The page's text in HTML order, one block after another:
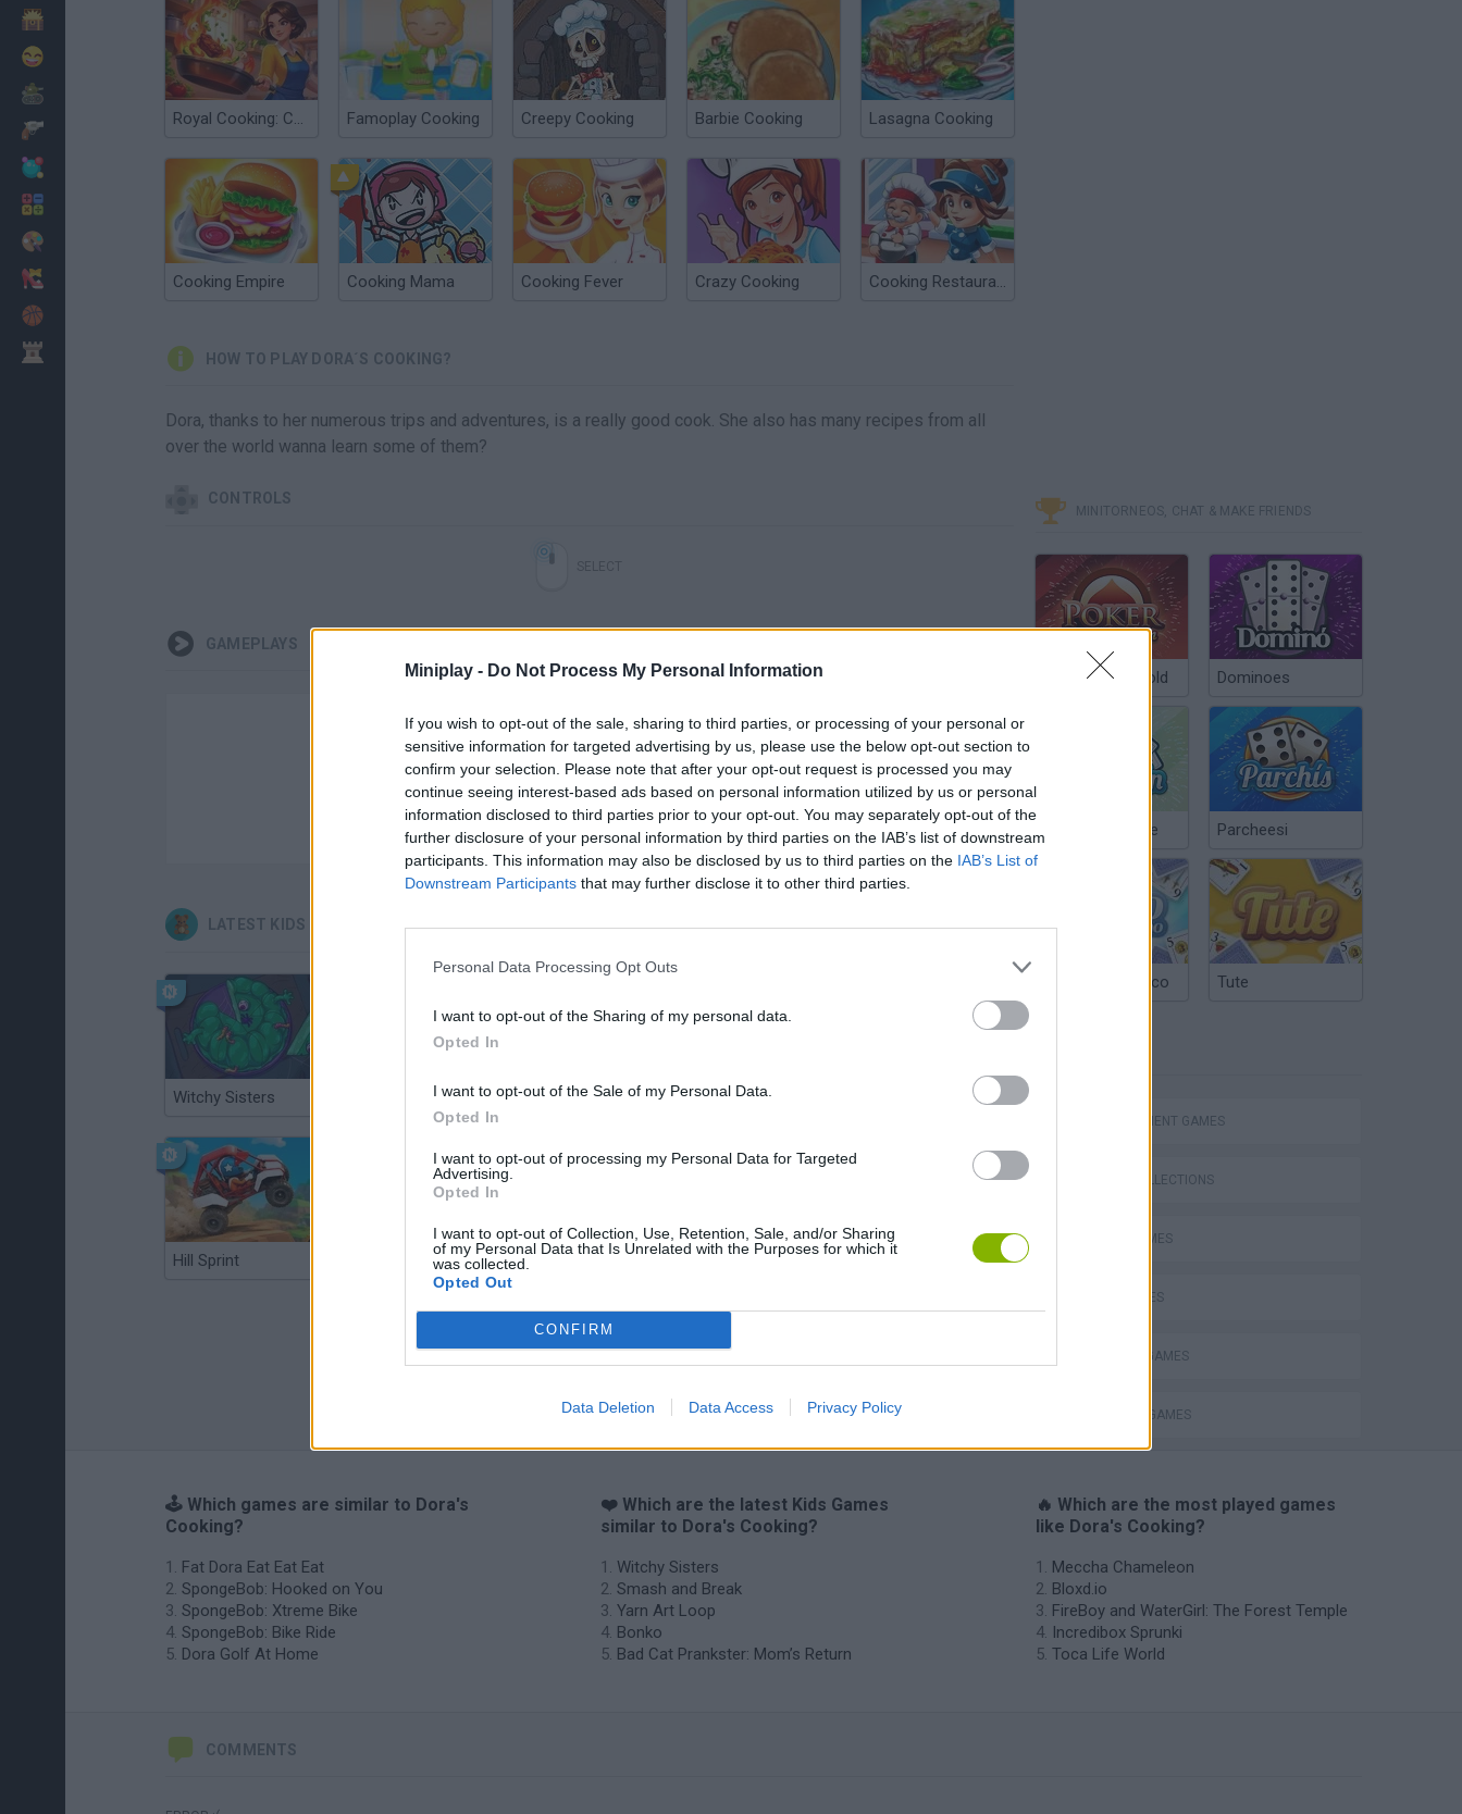
Miniplay - Do Not Process My Personal Information
If you wish to opt-out of the sale, sharing to third parties, or processing of your personal or
sensitive information for targeted advertising by us, please use the below opt-out section to
confirm your selection. Please note that after your opt-out request is processed you may
continue seeing interest-based ads based on personal information utilized by us or personal
information disclosed to third parties prior to your opt-out. You may separately opt-out of the
further disclosure of your personal information by third parties on the IAB’s list of downstream
participants. This information may also be disclosed by us to third parties on the IAB’s List of
Downstream Participants that may further disclose it to other third parties.
Personal Data Processing Opt Outs
I want to opt-out of the Sharing of my personal data.
Opted In
I want to opt-out of the Sale of my Personal Data.
Opted In
I want to opt-out of processing my Personal Data for Targeted
Advertising.
Opted In
I want to opt-out of Collection, Use, Retention, Sale, and/or Sharing
of my Personal Data that Is Unrelated with the Purposes for which it
was collected.
Opted Out
CONFIRM
Data Deletion Data Access Privacy Policy
Royal Cooking: Cooking Game Famoplay Cooking Creepy Cooking Barbie Cooking Lasagna Cooking
Cooking Empire Cooking Mama Cooking Fever Crazy Cooking Cooking Restaurant
HOW TO PLAY DORA´S COOKING?
Dora, thanks to her numerous trips and adventures, is a really good cook. She also has many recipes from all
over the world wanna learn some of them?
CONTROLS
GAMEPLAYS
There are no gameplays yet
LATEST KIDS GAMES
Witchy Sisters Smash and Break Yarn Art Loop Bonko Bad Cat Prankster: Mom’s Return
Hill Sprint BFDI: Branches Obby: Chameleon: Paint & Hide Flying Robot Transform BlockCraft
MINITORNEOS, CHAT & MAKE FRIENDS
Poker Texas Hold Dominoes
Chinchón Online Parcheesi
Argentinian Truco Tute
MANAGEMENT GAMES
GAME COLLECTIONS
DORA GAMES
KIDS GAMES
KITCHEN GAMES
TV SERIE GAMES
🕹️ Which games are similar to Dora's
Cooking?
Fat Dora Eat Eat Eat
SpongeBob: Hooked on You
SpongeBob: Xtreme Bike
SpongeBob: Bike Ride
Dora Golf At Home
❤️ Which are the latest Kids Games
similar to Dora's Cooking?
Witchy Sisters
Smash and Break
Yarn Art Loop
Bonko
Bad Cat Prankster: Mom’s Return
🔥 Which are the most played games
like Dora's Cooking?
Meccha Chameleon
Bloxd.io
FireBoy and WaterGirl: The Forest Temple
Incredibox Sprunki
Toca Life World
COMMENTS